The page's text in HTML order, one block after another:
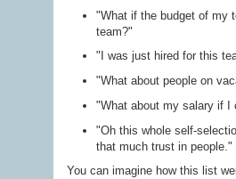
"What if the budget of my
team?"
"I was just hired for this
"What about people on
"What about my salary if I
"Oh this whole self-
that much trust in people."
You can imagine how this list